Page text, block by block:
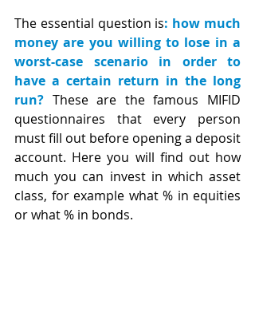
The essential question is: how much
money are you willing to lose in a
worst-case scenario in order to
have a certain return in the long
run? These are the famous MIFID
questionnaires that every person
must fill out before opening a deposit
account. Here you will find out how
much you can invest in which asset
class, for example what % in equities
or what % in bonds.